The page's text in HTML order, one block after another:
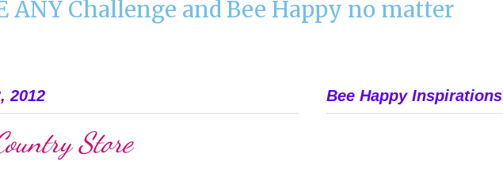
ANY Challenge and Bee Happy no matter
2012
Store
Bee Happy Inspirations